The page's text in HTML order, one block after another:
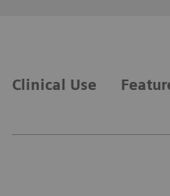
Clinical Use